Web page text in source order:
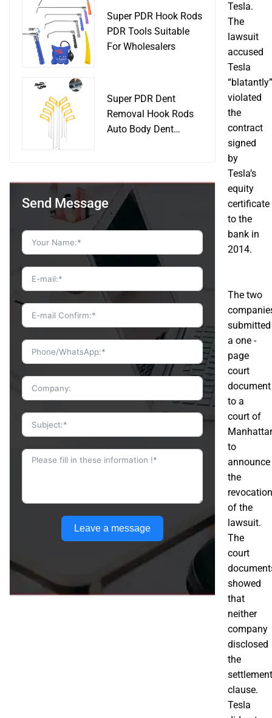
Super PDR Hook Rods
PDR Tools Suitable
For Wholesalers
Super PDR Dent
Removal Hook Rods
Auto Body Dent
Send Message
Leave a message
Tesla.
The
lawsuit
accused
Tesla
“blatantly”
violated
the
contract
signed
by
Tesla’s
equity
certificate
to the
bank in
2014.
The two
submitted
a one -
page
court
document
to a
court of
to
announce
the
revocation
of the
lawsuit.
The
court
showed
that
neither
company
disclosed
the
settlement
clause.
Tesla